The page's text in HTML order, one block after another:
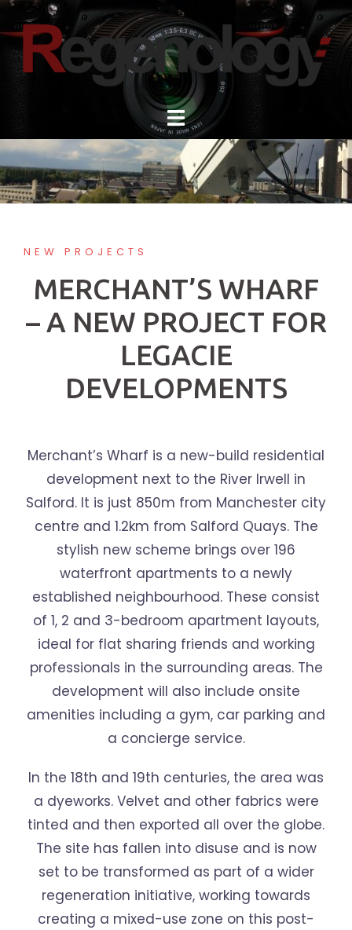
Skip
to
content
NEW PROJECTS
MERCHANT’S WHARF
– A NEW PROJECT FOR
LEGACIE
DEVELOPMENTS
Merchant’s Wharf is a new-build residential
development next to the River Irwell in
Salford. It is just 850m from Manchester city
centre and 1.2km from Salford Quays. The
stylish new scheme brings over 196
waterfront apartments to a newly
established neighbourhood. These consist
of 1, 2 and 3-bedroom apartment layouts,
ideal for flat sharing friends and working
professionals in the surrounding areas. The
development will also include onsite
amenities including a gym, car parking and
a concierge service.
In the 18th and 19th centuries, the area was
a dyeworks. Velvet and other fabrics were
tinted and then exported all over the globe.
The site has fallen into disuse and is now
set to be transformed as part of a wider
regeneration initiative, working towards
creating a mixed-use zone on this post-